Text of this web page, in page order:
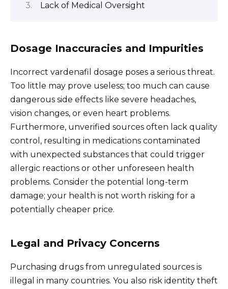
Lack of Medical Oversight
Dosage Inaccuracies and Impurities
Incorrect vardenafil dosage poses a serious threat.
Too little may prove useless; too much can cause
dangerous side effects like severe headaches,
vision changes, or even heart problems.
Furthermore, unverified sources often lack quality
control, resulting in medications contaminated
with unexpected substances that could trigger
allergic reactions or other unforeseen health
problems. Consider the potential long-term
damage; your health is not worth risking for a
potentially cheaper price.
Legal and Privacy Concerns
Purchasing drugs from unregulated sources is
illegal in many countries. You also risk identity theft